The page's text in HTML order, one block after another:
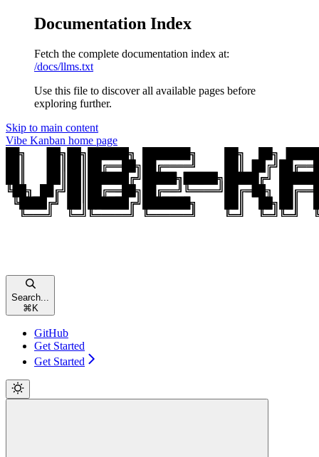
Documentation Index
Fetch the complete documentation index at:
/docs/llms.txt
Use this file to discover all available pages before
exploring further.
Skip to main content
Vibe Kanban home page
Search...
⌘K
GitHub
Get Started
Get Started